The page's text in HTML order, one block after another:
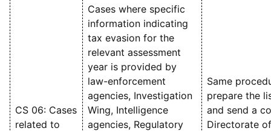
CS 06: Cases
related to
Cases where specific
information indicating
tax evasion for the
relevant assessment
year is provided by
law-enforcement
agencies, Investigation
Wing, Intelligence
agencies, Regulatory
Same
prepare the
and send a
Directorate